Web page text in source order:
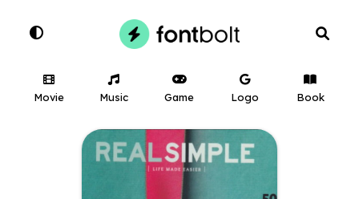
Movie Music Game Logo Book